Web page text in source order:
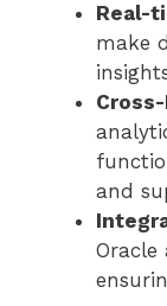
Real-
make
and
Oracle